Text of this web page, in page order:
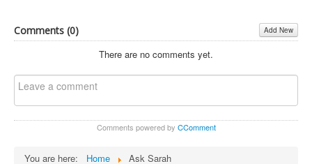
Comments (0) Add New
There are no comments yet.
Comments powered by CComment
You are here: Home Ask Sarah